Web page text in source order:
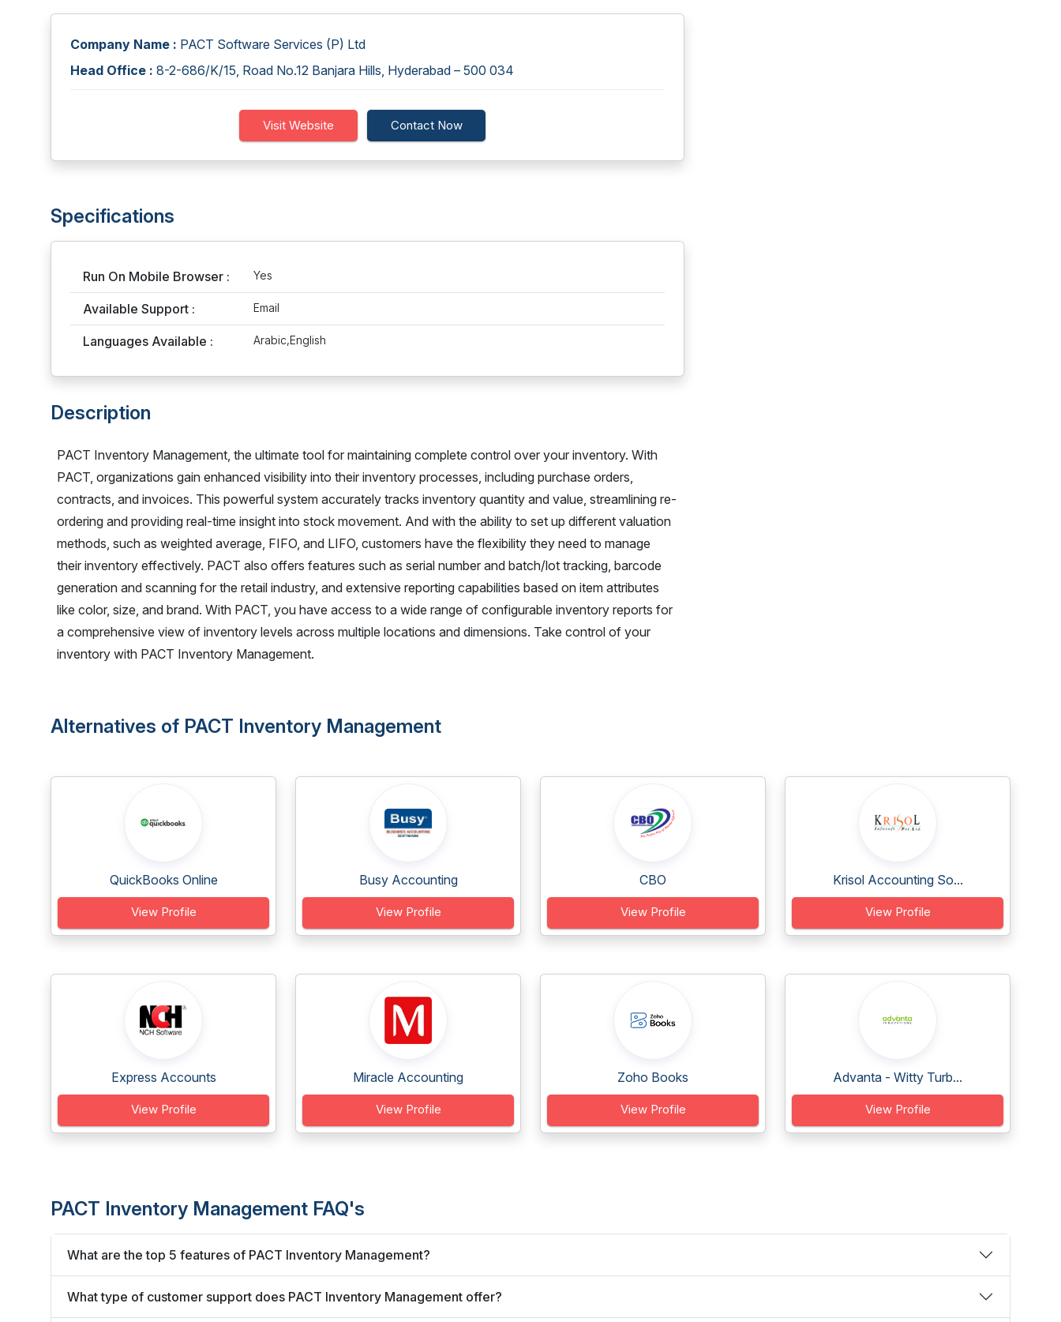
Company Name : PACT Software Services (P) Ltd
Head Office : 8-2-686/K/15, Road No.12 Banjara Hills, Hyderabad – 500 034
Visit Website Contact Now
Specifications
Run On Mobile Browser : Yes
Available Support : Email
Languages Available : Arabic,English
Description
PACT Inventory Management, the ultimate tool for maintaining complete control over your inventory. With
PACT, organizations gain enhanced visibility into their inventory processes, including purchase orders,
contracts, and invoices. This powerful system accurately tracks inventory quantity and value, streamlining re-
ordering and providing real-time insight into stock movement. And with the ability to set up different valuation
methods, such as weighted average, FIFO, and LIFO, customers have the flexibility they need to manage
their inventory effectively. PACT also offers features such as serial number and batch/lot tracking, barcode
generation and scanning for the retail industry, and extensive reporting capabilities based on item attributes
like color, size, and brand. With PACT, you have access to a wide range of configurable inventory reports for
a comprehensive view of inventory levels across multiple locations and dimensions. Take control of your
inventory with PACT Inventory Management.
Alternatives of PACT Inventory Management
QuickBooks Online
View Profile
Busy Accounting
View Profile
CBO
View Profile
Krisol Accounting So...
View Profile
Express Accounts
View Profile
Miracle Accounting
View Profile
Zoho Books
View Profile
Advanta - Witty Turb...
View Profile
PACT Inventory Management FAQ's
What are the top 5 features of PACT Inventory Management?
What type of customer support does PACT Inventory Management offer?